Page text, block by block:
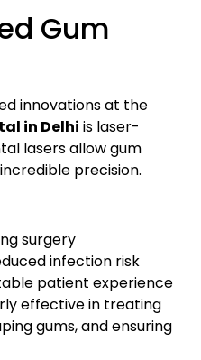
Gum
innovations at the
in Delhi is laser-
lasers allow gum
precision.
surgery
infection risk
patient experience
effective in treating
gums, and ensuring